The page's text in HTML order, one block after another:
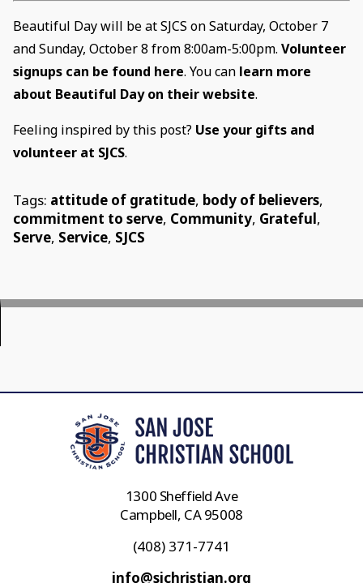
Beautiful Day will be at SJCS on Saturday, October 7
and Sunday, October 8 from 8:00am-5:00pm. Volunteer
signups can be found here. You can learn more
about Beautiful Day on their website.
Feeling inspired by this post? Use your gifts and
volunteer at SJCS.
Tags: attitude of gratitude, body of believers,
commitment to serve, Community, Grateful,
Serve, Service, SJCS
1300 Sheffield Ave
Campbell, CA 95008
(408) 371-7741
info@sjchristian.org